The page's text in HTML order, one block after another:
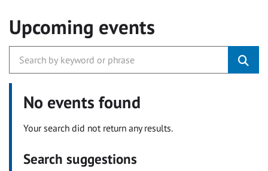
Upcoming events
No events found
Your search did not return any results.
Search suggestions